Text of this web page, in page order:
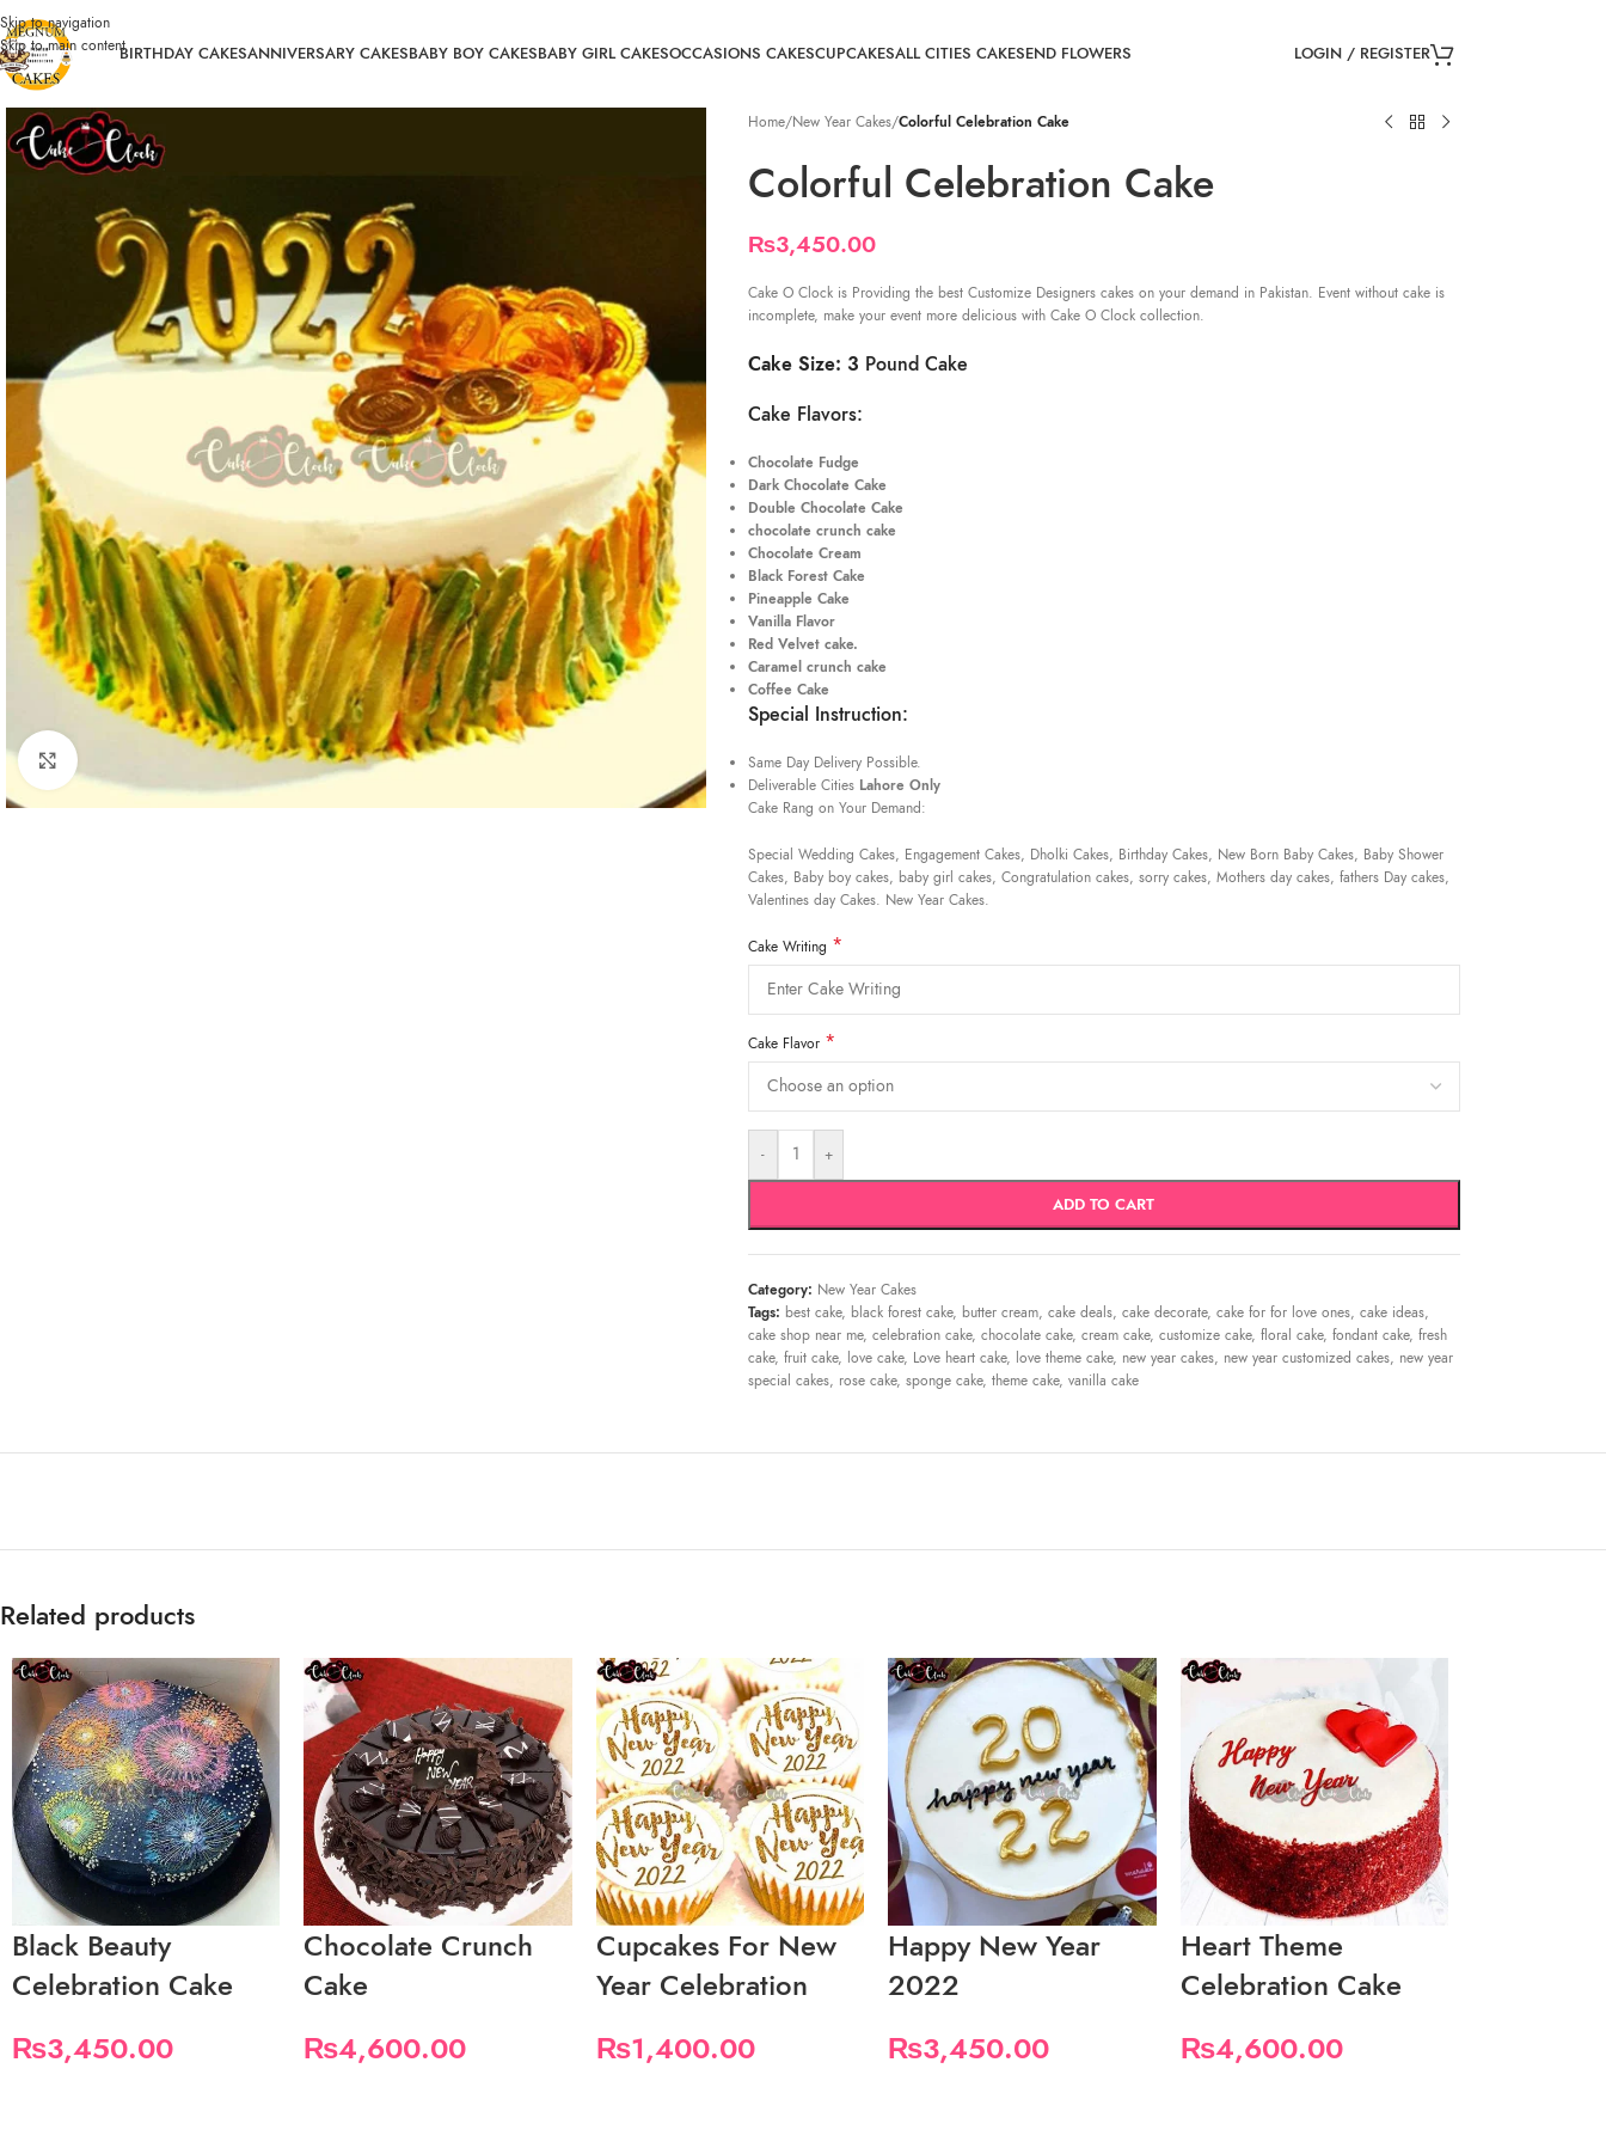
Skip to navigation
Skip to main contentBIRTHDAY CAKESANNIVERSARY CAKESBABY BOY CAKESBABY GIRL CAKESOCCASIONS CAKESCUPCAKESALL CITIES CAKESEND FLOWERS LOGIN / REGISTER
Home/New Year Cakes/Colorful Celebration Cake
Colorful Celebration Cake
₨3,450.00
Cake O Clock is Providing the best Customize Designers cakes on your demand in Pakistan. Event without cake is
incomplete, make your event more delicious with Cake O Clock collection.
Cake Size: 3 Pound Cake
Cake Flavors:
Chocolate Fudge
Dark Chocolate Cake
Double Chocolate Cake
chocolate crunch cake
Chocolate Cream
Black Forest Cake
Pineapple Cake
Vanilla Flavor
Red Velvet cake.
Caramel crunch cake
Coffee Cake
Special Instruction:
Same Day Delivery Possible.
Deliverable Cities Lahore Only
Cake Rang on Your Demand:
Special Wedding Cakes, Engagement Cakes, Dholki Cakes, Birthday Cakes, New Born Baby Cakes, Baby Shower
Cakes, Baby boy cakes, baby girl cakes, Congratulation cakes, sorry cakes, Mothers day cakes, fathers Day cakes,
Valentines day Cakes. New Year Cakes.
Cake Writing *
Cake Flavor *
- +
ADD TO CART
Category: New Year Cakes
Tags: best cake, black forest cake, butter cream, cake deals, cake decorate, cake for for love ones, cake ideas,
cake shop near me, celebration cake, chocolate cake, cream cake, customize cake, floral cake, fondant cake, fresh
cake, fruit cake, love cake, Love heart cake, love theme cake, new year cakes, new year customized cakes, new year
special cakes, rose cake, sponge cake, theme cake, vanilla cake
Related products
Black Beauty
Celebration Cake
₨3,450.00
Chocolate Crunch
Cake
₨4,600.00
Cupcakes For New
Year Celebration
₨1,400.00
Happy New Year
2022
₨3,450.00
Heart Theme
Celebration Cake
₨4,600.00